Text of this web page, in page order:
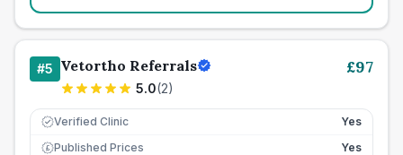
#5 Vetortho Referrals
5.0(2)
£97
Verified Clinic Yes
£ Published Prices
Yes